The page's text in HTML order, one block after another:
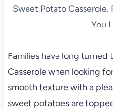
Sweet Potato
You
Families have long turned
Casserole when looking
smooth texture with a
sweet potatoes are